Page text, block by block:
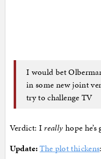
I would bet
in some new joint
try to challenge TV
Verdict: I really hope
Update:The plot thickens: